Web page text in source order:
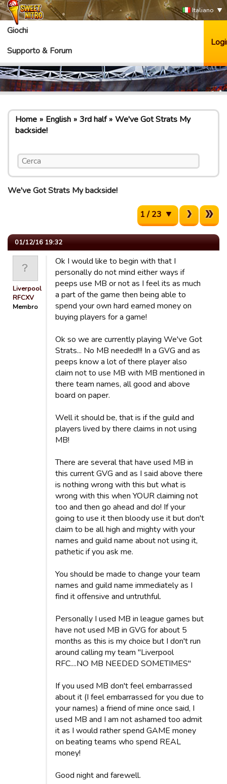
Italiano
Giochi
Supporto & Forum
Home English 3rd half
We've Got Strats My
backside!
We've Got Strats My backside!
1 / 23
01/12/16 19:32
Liverpool
RFCXV
Membro
Ok I would like to begin with that I
personally do not mind either ways if
peeps use MB or not as I feel its as much
a part of the game then being able to
spend your own hard earned money on
buying players for a game!
Ok so we are currently playing We've Got
Strats... No MB needed!!! In a GVG and as
peeps know a lot of there player also
claim not to use MB with MB mentioned in
there team names, all good and above
board on paper.
Well it should be, that is if the guild and
players lived by there claims in not using
MB!
There are several that have used MB in
this current GVG and as I said above there
is nothing wrong with this but what is
wrong with this when YOUR claiming not
too and then go ahead and do! If your
going to use it then bloody use it but don't
claim to be all high and mighty with your
names and guild name about not using it,
pathetic if you ask me.
You should be made to change your team
names and guild name immediately as I
find it offensive and untruthful.
Personally I used MB in league games but
have not used MB in GVG for about 5
months as this is my choice but I don't run
around calling my team "Liverpool
RFC....NO MB NEEDED SOMETIMES"
If you used MB don't feel embarrassed
about it (I feel embarrassed for you due to
your names) a friend of mine once said, I
used MB and I am not ashamed too admit
it as I would rather spend GAME money
on beating teams who spend REAL
money!
Good night and farewell.